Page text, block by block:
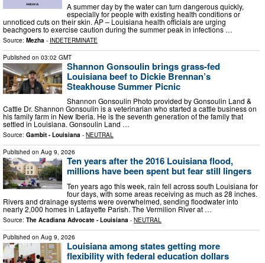
A summer day by the water can turn dangerous quickly,
especially for people with existing health conditions or
unnoticed cuts on their skin. AP – Louisiana health officials are urging
beachgoers to exercise caution during the summer peak in infections …
Source: Mezha - INDETERMINATE
Published on 03:02 GMT
Shannon Gonsoulin brings grass-fed
Louisiana beef to Dickie Brennan’s
Steakhouse Summer Picnic
Shannon Gonsoulin Photo provided by Gonsoulin Land &
Cattle Dr. Shannon Gonsoulin is a veterinarian who started a cattle business on
his family farm in New Iberia. He is the seventh generation of the family that
settled in Louisiana. Gonsoulin Land …
Source: Gambit - Louisiana - NEUTRAL
Published on Aug 9, 2026
Ten years after the 2016 Louisiana flood,
millions have been spent but fear still lingers
Ten years ago this week, rain fell across south Louisiana for
four days, with some areas receiving as much as 28 inches.
Rivers and drainage systems were overwhelmed, sending floodwater into
nearly 2,000 homes in Lafayette Parish. The Vermilion River at …
Source: The Acadiana Advocate - Louisiana - NEUTRAL
Published on Aug 9, 2026
Louisiana among states getting more
flexibility with federal education dollars